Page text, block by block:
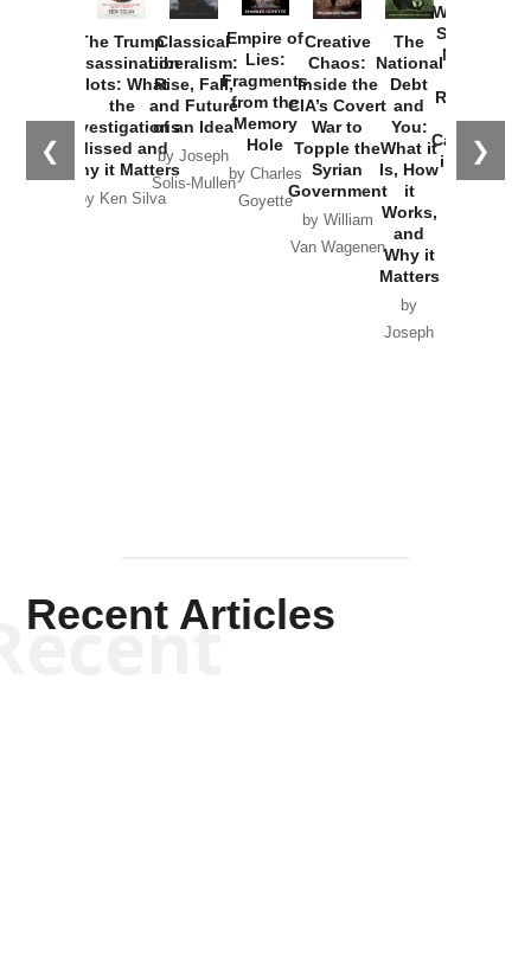
❮ ❯
The Trump
Assassination
Plots: What
the
Investigations
Missed and
Why it Matters
by Ken Silva
Classical
Liberalism:
Rise, Fall,
and Future
of an Idea
by Joseph
Solis-Mullen
Empire of
Lies:
Fragments
from the
Memory
Hole
by Charles
Goyette
Creative
Chaos:
Inside the
CIA’s Covert
War to
Topple the
Syrian
Government
by William
Van Wagenen
The
National
Debt
and
You:
What it
Is, How
it
Works,
and
Why it
Matters
by
Joseph
Washington
Started the
New Cold
Russia and
the
Catastrophe
in Ukraine
Recent Articles